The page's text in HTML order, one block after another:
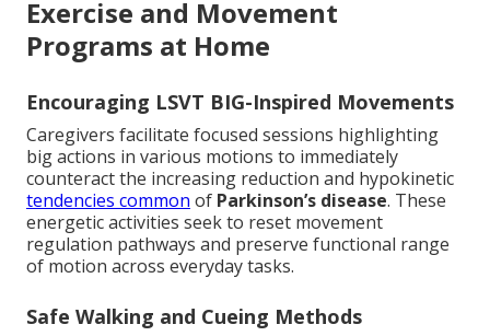
Exercise and Movement
Programs at Home
Encouraging LSVT BIG-Inspired Movements
Caregivers facilitate focused sessions highlighting
big actions in various motions to immediately
counteract the increasing reduction and hypokinetic
tendencies common of Parkinson’s disease. These
energetic activities seek to reset movement
regulation pathways and preserve functional range
of motion across everyday tasks.
Safe Walking and Cueing Methods